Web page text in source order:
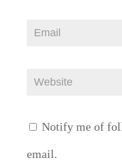
Notify me of
email.